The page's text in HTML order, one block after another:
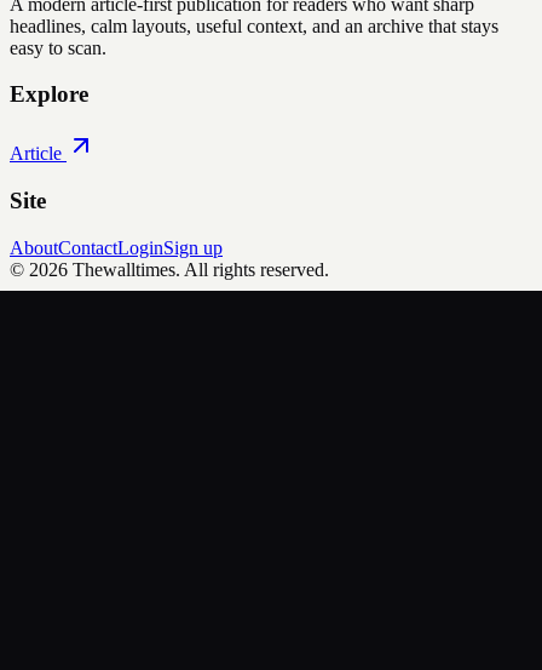
headlines, calm layouts, useful context, and an archive that stays
easy to scan.
Explore
Article
Site
AboutContactLoginSign up
© 2026 Thewalltimes. All rights reserved.